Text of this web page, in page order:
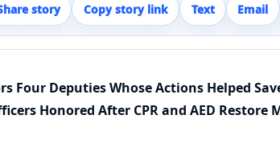
story Copy story link Text Email
Four Deputies Whose Actions Helped
Honored After CPR and AED Restore